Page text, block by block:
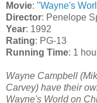
Movie: "Wayne's
Director: Penelope
Year: 1992
Rating: PG-13
Running Time: 1
Wayne Campbell
Carvey) have their
Wayne's World on